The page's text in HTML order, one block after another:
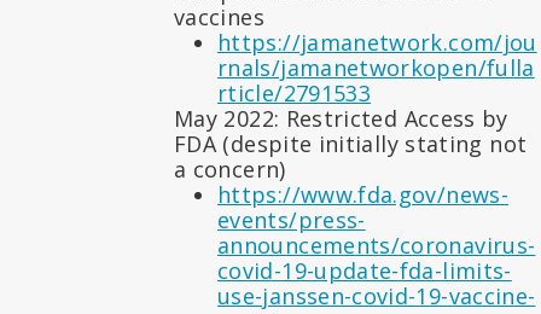
vaccines
https://jamanetwork.com/jou
rnals/jamanetworkopen/fulla
rticle/2791533
May 2022: Restricted Access by
FDA (despite initially stating not
a concern)
https://www.fda.gov/news-
events/press-
announcements/coronavirus-
covid-19-update-fda-limits-
use-janssen-covid-19-vaccine-